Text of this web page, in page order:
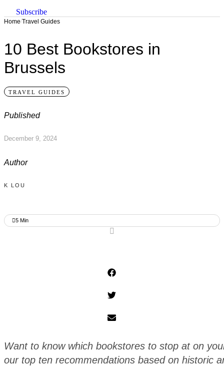
Subscribe
Home/Travel Guides
10 Best Bookstores in
Brussels
TRAVEL GUIDES
Published
December 9, 2024
Author
K LOU
5 Min
Want to know which bookstores to stop at on
our top ten recommendations based on historic